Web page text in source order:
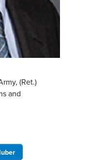
(Ret.)
and